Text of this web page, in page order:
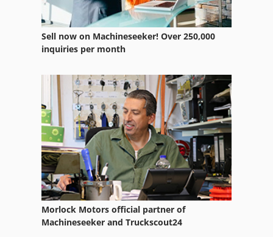
Rueckle
Ruhla
Rurack Bs 275 A
Tool Rack
Sell now on Machineseeker! Over 250,000
inquiries per month
Morlock Motors official partner of
Machineseeker and Truckscout24